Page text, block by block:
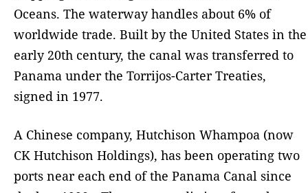
Oceans. The waterway handles about 6% of
worldwide trade. Built by the United States in the
early 20th century, the canal was transferred to
Panama under the Torrijos-Carter Treaties,
signed in 1977.
A Chinese company, Hutchison Whampoa (now
CK Hutchison Holdings), has been operating two
ports near each end of the Panama Canal since